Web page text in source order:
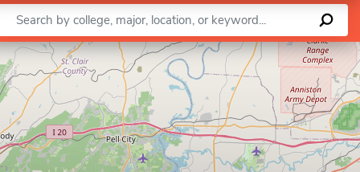
a keyword
Leaflet |©OpenStreetMapcontributors